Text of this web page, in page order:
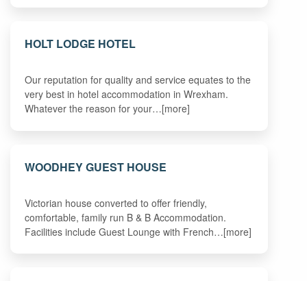
HOLT LODGE HOTEL
Our reputation for quality and service equates to the
very best in hotel accommodation in Wrexham.
Whatever the reason for your…[more]
WOODHEY GUEST HOUSE
Victorian house converted to offer friendly,
comfortable, family run B & B Accommodation.
Facilities include Guest Lounge with French…[more]